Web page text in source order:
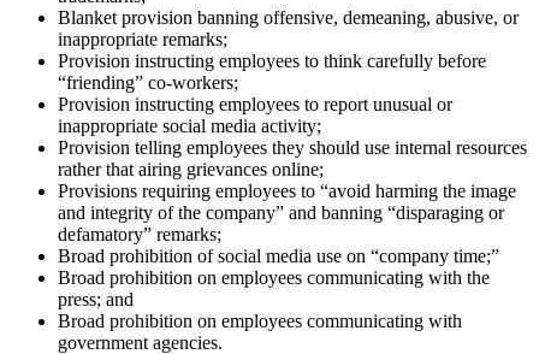
Blanket provision banning offensive, demeaning, abusive, or
inappropriate remarks;
Provision instructing employees to think carefully before
“friending” co-workers;
Provision instructing employees to report unusual or
inappropriate social media activity;
Provision telling employees they should use internal resources
rather that airing grievances online;
Provisions requiring employees to “avoid harming the image
and integrity of the company” and banning “disparaging or
defamatory” remarks;
Broad prohibition of social media use on “company time;”
Broad prohibition on employees communicating with the
press; and
Broad prohibition on employees communicating with
government agencies.